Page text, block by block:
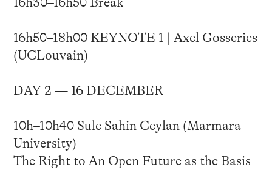
16h50–18h00 KEYNOTE 1 | Axel Gosseries
(UCLouvain)
DAY 2 — 16 DECEMBER
10h–10h40 Sule Sahin Ceylan (Marmara
University)
The Right to An Open Future as the Basis